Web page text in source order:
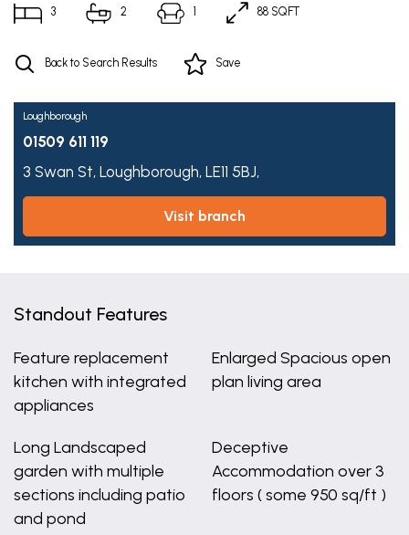
3 2 1 88 SQFT
Back to Search Results Save
Loughborough
01509 611 119
3 Swan St, Loughborough, LE11 5BJ,
visit branch
Standout Features
Feature replacement
kitchen with integrated
appliances
Enlarged Spacious open
plan living area
Long Landscaped
garden with multiple
sections including patio
and pond
Deceptive
Accommodation over 3
floors ( some 950 sq/ft )